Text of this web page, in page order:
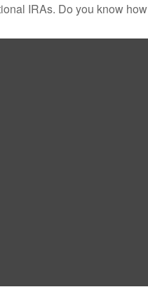
IRAs. Do you know